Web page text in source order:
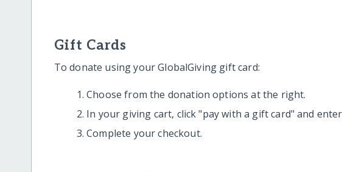
Gift Cards
To donate using your GlobalGiving gift card:
Choose from the donation options at the right.
In your giving cart, click "pay with a gift card" and
Complete your checkout.